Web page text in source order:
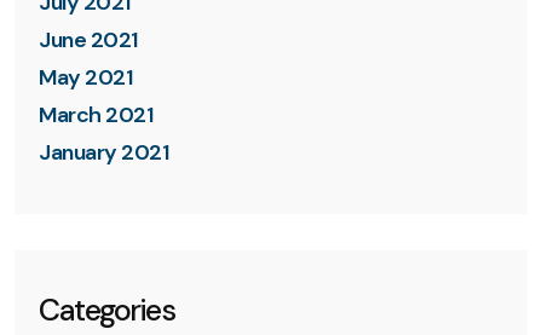
June 2021
May 2021
March 2021
January 2021
Categories